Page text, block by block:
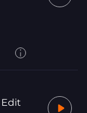
Edit